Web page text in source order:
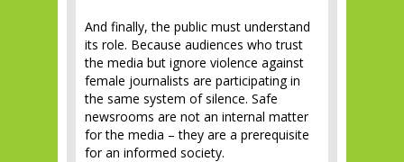
And finally, the public must understand
its role. Because audiences who trust
the media but ignore violence against
female journalists are participating in
the same system of silence. Safe
newsrooms are not an internal matter
for the media – they are a prerequisite
for an informed society.